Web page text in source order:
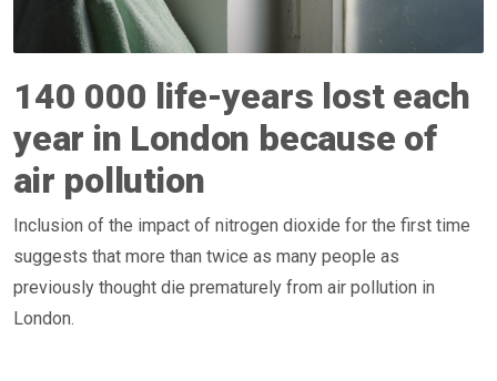
140 000 life-years lost each
year in London because of
air pollution
Inclusion of the impact of nitrogen dioxide for the first time
suggests that more than twice as many people as
previously thought die prematurely from air pollution in
London.